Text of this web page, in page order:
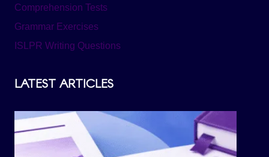
Comprehension Tests
Grammar Exercises
ISLPR Writing Questions
LATEST ARTICLES